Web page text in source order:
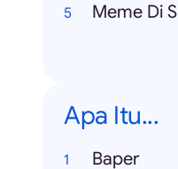
Meme Di
Apa Itu...
Baper